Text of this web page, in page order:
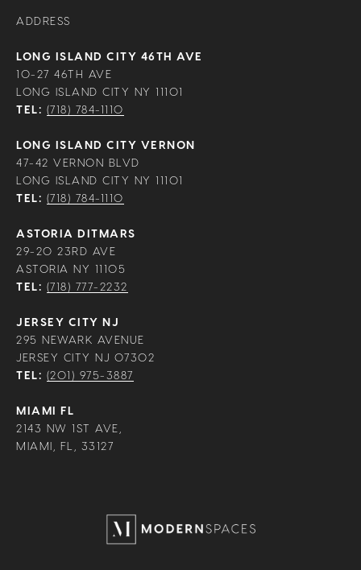
ADDRESS
LONG ISLAND CITY 46TH AVE
10-27 46TH AVE
LONG ISLAND CITY NY 11101
TEL: (718) 784-1110
LONG ISLAND CITY VERNON
47-42 VERNON BLVD
LONG ISLAND CITY NY 11101
TEL: (718) 784-1110
ASTORIA DITMARS
29-20 23RD AVE
ASTORIA NY 11105
TEL: (718) 777-2232
JERSEY CITY NJ
295 NEWARK AVENUE
JERSEY CITY NJ 07302
TEL: (201) 975-3887
MIAMI FL
2143 NW 1ST AVE,
MIAMI, FL, 33127